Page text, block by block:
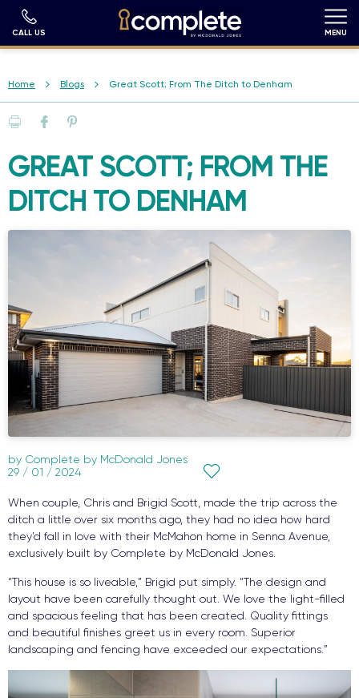
main
content
CALL US MENU
Breadcrumb
Home Blogs Great Scott; From The Ditch to Denham
PrintFacebook
Pinterest
GREAT SCOTT; FROM THE
DITCH TO DENHAM
by Complete by McDonald Jones
29 / 01 / 2024
When couple, Chris and Brigid Scott, made the trip across the
ditch a little over six months ago, they had no idea how hard
they’d fall in love with their McMahon home in Senna Avenue,
exclusively built by Complete by McDonald Jones.
“This house is so liveable,” Brigid put simply. “The design and
layout have been carefully thought out. We love the light-filled
and spacious feeling that has been created. Quality fittings
and beautiful finishes greet us in every room. Superior
landscaping and fencing have exceeded our expectations.”